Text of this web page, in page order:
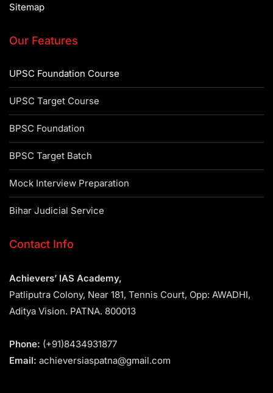
Sitemap
Our Features
UPSC Foundation Course
UPSC Target Course
BPSC Foundation
BPSC Target Batch
Mock Interview Preparation
Bihar Judicial Service
Contact Info
Achievers’ IAS Academy,
Patliputra Colony, Near 181, Tennis Court, Opp: AWADHI,
Aditya Vision. PATNA. 800013
Phone: (+91)8434931877
Email: achieversiaspatna@gmail.com